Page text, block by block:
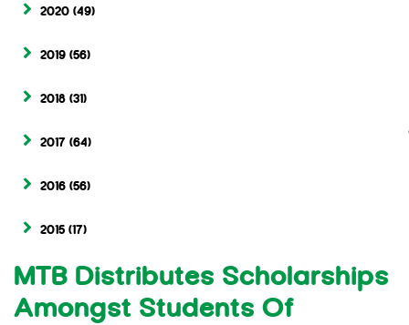
2020 (49)
2019 (56)
2018 (31)
2017 (64)
2016 (56)
2015 (17)
MTB Distributes Scholarships
Amongst Students Of